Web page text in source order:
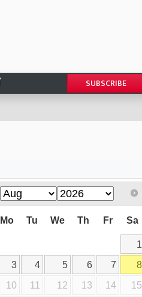
SUBSCRIBE
Mo Tu We Th Fr Sa
1
3 4 5 6 7
8
10 11 12 13 14
15